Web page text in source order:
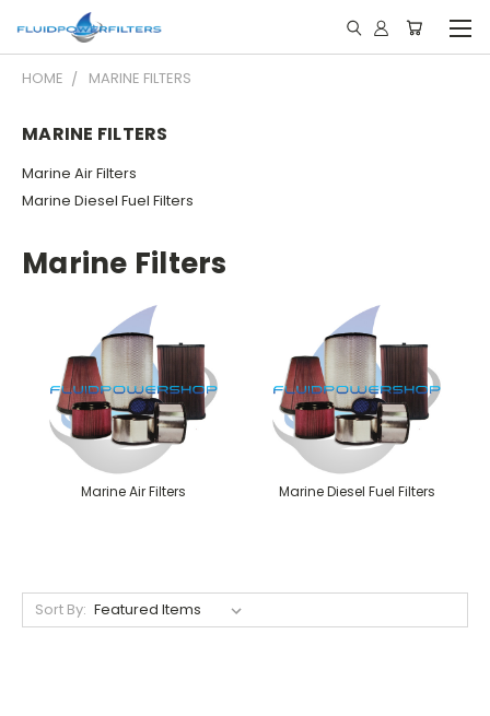
HOME MARINE FILTERS
MARINE FILTERS
Marine Air Filters
Marine Diesel Fuel Filters
Marine Filters
Marine Air Filters Marine Diesel Fuel Filters
Sort By: